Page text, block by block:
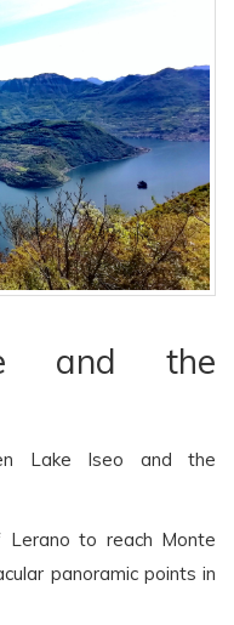
and the
Lake Iseo and the
to reach Monte
panoramic points in